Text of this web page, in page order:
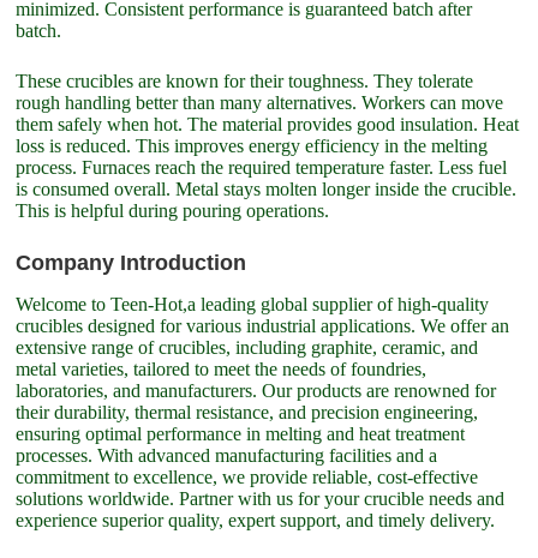
minimized. Consistent performance is guaranteed batch after
batch.
These crucibles are known for their toughness. They tolerate
rough handling better than many alternatives. Workers can move
them safely when hot. The material provides good insulation. Heat
loss is reduced. This improves energy efficiency in the melting
process. Furnaces reach the required temperature faster. Less fuel
is consumed overall. Metal stays molten longer inside the crucible.
This is helpful during pouring operations.
Company Introduction
Welcome to Teen-Hot,a leading global supplier of high-quality
crucibles designed for various industrial applications. We offer an
extensive range of crucibles, including graphite, ceramic, and
metal varieties, tailored to meet the needs of foundries,
laboratories, and manufacturers. Our products are renowned for
their durability, thermal resistance, and precision engineering,
ensuring optimal performance in melting and heat treatment
processes. With advanced manufacturing facilities and a
commitment to excellence, we provide reliable, cost-effective
solutions worldwide. Partner with us for your crucible needs and
experience superior quality, expert support, and timely delivery.